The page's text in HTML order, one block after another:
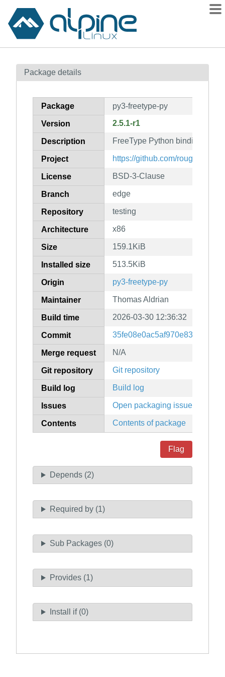
Contents
How to flag
Package details
Package py3-freetype-py
Version 2.5.1-r1
Description FreeType Python bindings
Project https://github.com/rougier/
License BSD-3-Clause
Branch edge
Repository testing
Architecture x86
Size 159.1KiB
Installed size 513.5KiB
Origin py3-freetype-py
Maintainer Thomas Aldrian
Build time 2026-03-30 12:36:32
Commit
Merge request N/A
Git repository Git repository
Build log Build log
Issues Open packaging issues
Contents Contents of package
Flag
Depends (2)
Required by (1)
Sub Packages (0)
Provides (1)
Install if (0)